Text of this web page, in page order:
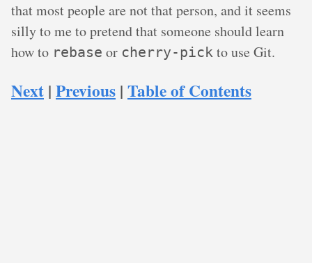
that most people are not that person, and it seems
silly to me to pretend that someone should learn
how to rebase or cherry-pick to use Git.
Next | Previous | Table of Contents